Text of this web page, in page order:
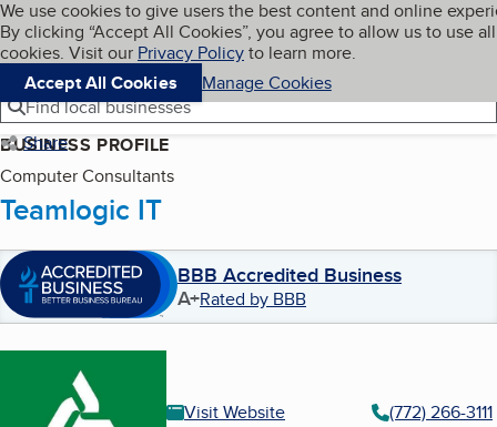
Skip to main content
Cookies on BBB.org
We use cookies to give users the best content and online
By clicking “Accept All Cookies”, you agree to allow us to use all
cookies. Visit our Privacy Policyto learn more.
Accept All Cookies
Manage Cookies
Navigation menu
Menu My BBB
Find local businesses
Share
BUSINESS PROFILE
Computer Consultants
Teamlogic IT
BBB Accredited Business
A+Rated by BBB
Visit Website
(772) 266-3111